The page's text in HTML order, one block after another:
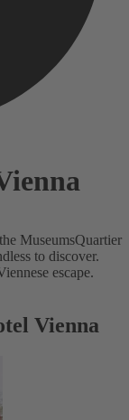
MuseumsQuartier
to discover.
escape.
Vienna